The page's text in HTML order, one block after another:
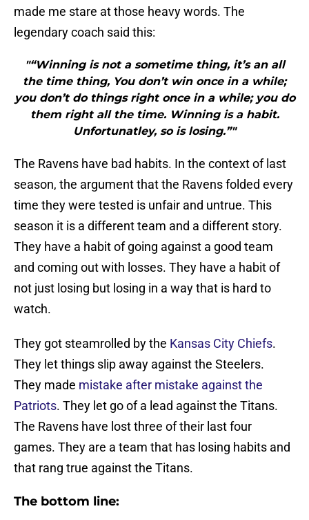
made me stare at those heavy words. The
legendary coach said this:
"“Winning is not a sometime thing, it’s an all
the time thing, You don’t win once in a while;
you don’t do things right once in a while; you do
them right all the time. Winning is a habit.
Unfortunatley, so is losing.”"
The Ravens have bad habits. In the context of last
season, the argument that the Ravens folded every
time they were tested is unfair and untrue. This
season it is a different team and a different story.
They have a habit of going against a good team
and coming out with losses. They have a habit of
not just losing but losing in a way that is hard to
watch.
They got steamrolled by the Kansas City Chiefs.
They let things slip away against the Steelers.
They made mistake after mistake against the
Patriots. They let go of a lead against the Titans.
The Ravens have lost three of their last four
games. They are a team that has losing habits and
that rang true against the Titans.
The bottom line: